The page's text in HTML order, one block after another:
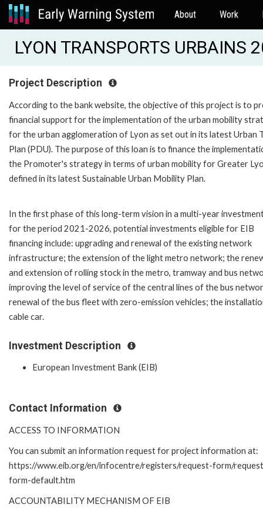
About Work
LYON TRANSPORTS
Project Description
According to the bank website, the objective of this project is to
financial support for the implementation of the urban mobility
for the urban agglomeration of Lyon as set out in its latest Urban
Plan (PDU). The purpose of this loan is to finance the
the Promoter's strategy in terms of urban mobility for Greater
defined in its latest Sustainable Urban Mobility Plan.
In the first phase of this long-term vision in a multi-year
for the period 2021-2026, potential investments eligible for EIB
financing include: upgrading and renewal of the existing network
infrastructure; the extension of the light metro network; the
and extension of rolling stock in the metro, tramway and bus
improving the level of service of the central lines of the bus
renewal of the bus fleet with zero-emission vehicles; the
cable car.
Investment Description
European Investment Bank (EIB)
Contact Information
ACCESS TO INFORMATION
You can submit an information request for project information at:
https://www.eib.org/en/infocentre/registers/request-form/
form-default.htm
ACCOUNTABILITY MECHANISM OF EIB